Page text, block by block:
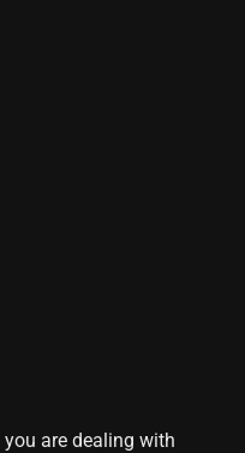
are dealing with